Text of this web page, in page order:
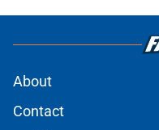
About
Contact